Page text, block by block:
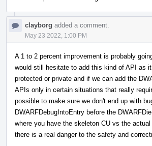
clayborg added a comment.
May 23 2022, 1:00 PM
A 1 to 2 percent improvement is probably
would still hesitate to add this kind of API as
protected or private and if we can add the
APIs only in certain situations that really
possible to make sure we don't end up with
DWARFDebugIntoEntry before the
where you have the skeleton CU vs the
there is a real danger to the safety and